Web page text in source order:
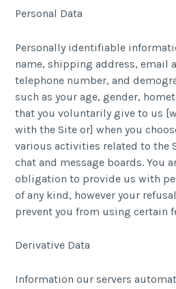
Personal Data
Personally identifiable
name, shipping address, email
telephone number, and
such as your age, gender,
that you voluntarily give to us
with the Site or] when you
various activities related to the
chat and message boards. You
obligation to provide us with
of any kind, however your
prevent you from using certain
Derivative Data
Information our servers